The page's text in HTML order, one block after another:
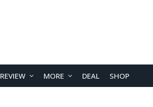
REVIEW MORE DEAL SHOP